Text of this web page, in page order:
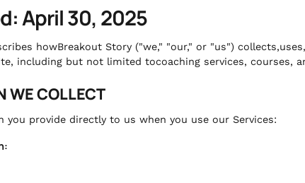
April 30, 2025
howBreakout Story ("we," "our," or "us")
including but not limited tocoaching services, courses,
WE COLLECT
you provide directly to us when you use our Services: